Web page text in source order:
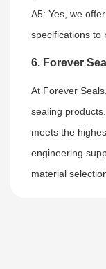
A5: Yes, we
specifications to
6. Forever
At Forever
sealing
meets the
engineering
material